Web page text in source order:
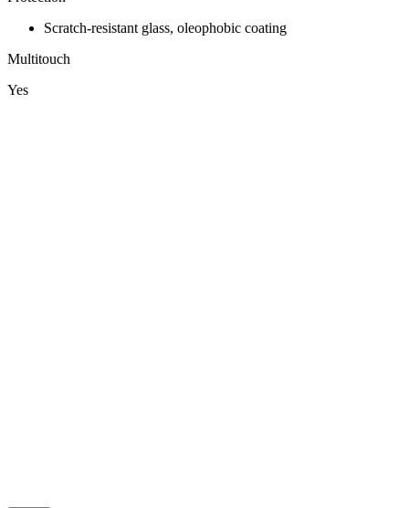
Scratch-resistant glass, oleophobic coating
Multitouch
Yes